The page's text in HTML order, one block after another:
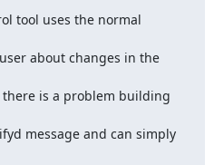
tool uses the normal
about changes in the
is a problem building
message and can simply